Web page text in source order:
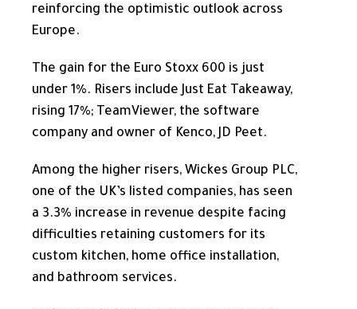
reinforcing the optimistic outlook across
Europe.
The gain for the Euro Stoxx 600 is just
under 1%. Risers include Just Eat Takeaway,
rising 17%; TeamViewer, the software
company and owner of Kenco, JD Peet.
Among the higher risers, Wickes Group PLC,
one of the UK’s listed companies, has seen
a 3.3% increase in revenue despite facing
difficulties retaining customers for its
custom kitchen, home office installation,
and bathroom services.